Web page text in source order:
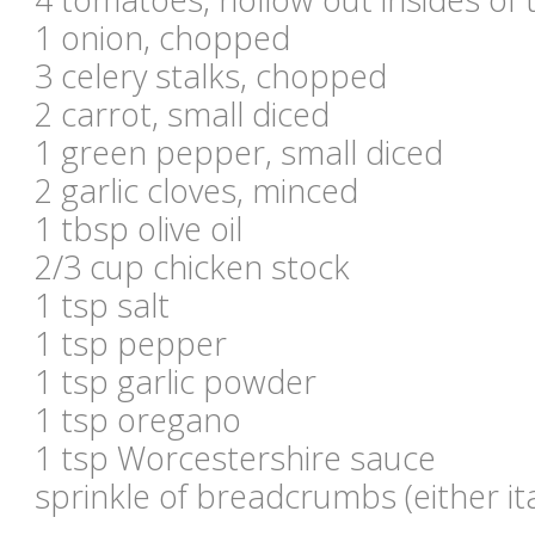
1 onion, chopped
3 celery stalks, chopped
2 carrot, small diced
1 green pepper, small diced
2 garlic cloves, minced
1 tbsp olive oil
2/3 cup chicken stock
1 tsp salt
1 tsp pepper
1 tsp garlic powder
1 tsp oregano
1 tsp Worcestershire sauce
sprinkle of breadcrumbs (either